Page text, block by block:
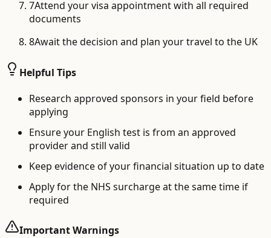
7Attend your visa appointment with all required
documents
8Await the decision and plan your travel to the UK
Helpful Tips
Research approved sponsors in your field before
applying
Ensure your English test is from an approved
provider and still valid
Keep evidence of your financial situation up to date
Apply for the NHS surcharge at the same time if
required
Important Warnings